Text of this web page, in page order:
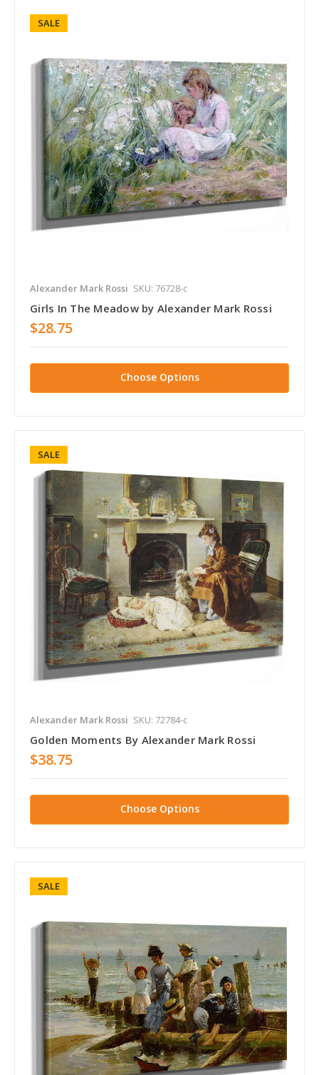
SALE
Alexander Mark Rossi SKU: 76728-c
Girls In The Meadow by Alexander Mark Rossi
$28.75
Choose Options
SALE
Alexander Mark Rossi SKU: 72784-c
Golden Moments By Alexander Mark Rossi
$38.75
Choose Options
SALE